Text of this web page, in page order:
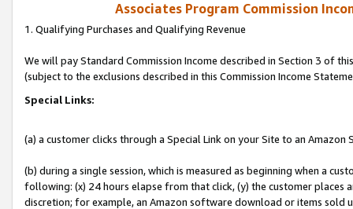
Associates Program Commission
1. Qualifying Purchases and Qualifying Revenue
We will pay Standard Commission Income described in Section 3 of
(subject to the exclusions described in this Commission Income
Special Links:
(a) a customer clicks through a Special Link on your Site to an Amazon
(b) during a single session, which is measured as beginning when a
following: (x) 24 hours elapse from that click, (y) the customer
discretion; for example, an Amazon software download or items sold